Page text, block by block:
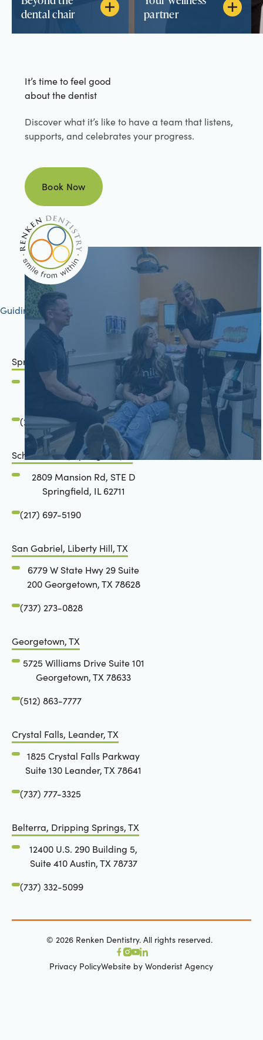
dental chair
partner
It’s time to feel good
about the dentist
Discover what it’s like to have a team that listens,
supports, and celebrates your progress.
Book Now
Book Now
Guiding your journey to better health
Springfield, IL
2801 Mansion Road
Springfield, IL 62711
(217) 483-7177
Schön Dental, Springfield, IL
2809 Mansion Rd, STE D
Springfield, IL 62711
(217) 697-5190
San Gabriel, Liberty Hill, TX
6779 W State Hwy 29 Suite
200 Georgetown, TX 78628
(737) 273-0828
Georgetown, TX
5725 Williams Drive Suite 101
Georgetown, TX 78633
(512) 863-7777
Crystal Falls, Leander, TX
1825 Crystal Falls Parkway
Suite 130 Leander, TX 78641
(737) 777-3325
Belterra, Dripping Springs, TX
12400 U.S. 290 Building 5,
Suite 410 Austin, TX 78737
(737) 332-5099
©2026 Renken Dentistry. All rights reserved.
Privacy PolicyWebsite by Wonderist Agency